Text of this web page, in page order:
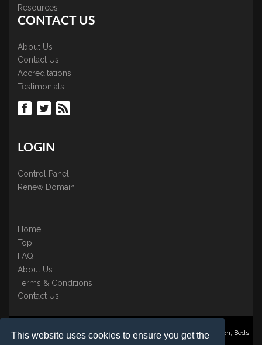
This website uses cookies to ensure you get the
Resources
CONTACT US
About Us
Contact Us
Accreditations
Testimonials
LOGIN
Control Panel
Renew Domain
Home
Top
FAQ
About Us
Terms & Conditions
Contact Us
Nominate ® is a trading name of BB Online UK Ltd., PO Box 2162, Luton, Beds,